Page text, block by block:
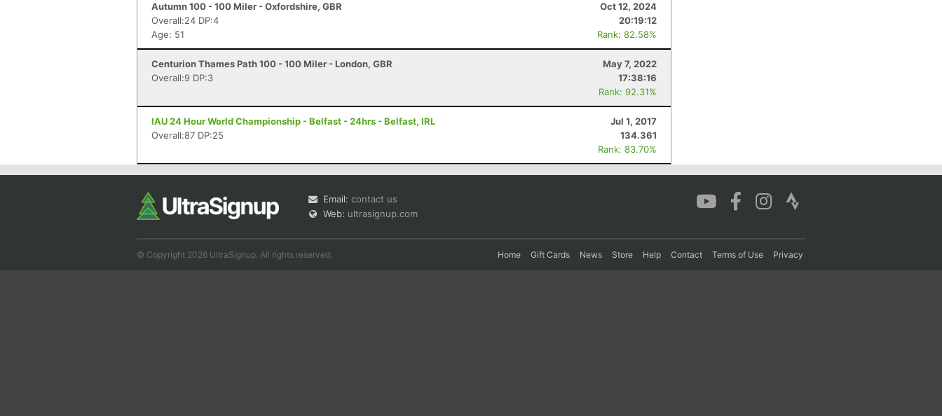
Autumn 100 - 100 Miler - Oxfordshire, GBR
Oct 12, 2024
Overall:24 DP:4
20:19:12
Age: 51
Rank: 82.58%
Centurion Thames Path 100 - 100 Miler - London, GBR
May 7, 2022
Overall:9 DP:3
17:38:16
Rank: 92.31%
IAU 24 Hour World Championship - Belfast - 24hrs - Belfast, IRL
Jul 1, 2017
Overall:87 DP:25
134.361
Rank: 83.70%
Email: contact us
Web: ultrasignup.com
© Copyright 2026 UltraSignup. All rights reserved. Home Gift Cards News Store Help Contact Terms of Use Privacy